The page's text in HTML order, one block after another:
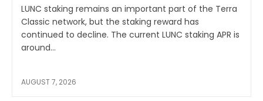
LUNC staking remains an important part of the Terra
Classic network, but the staking reward has
continued to decline. The current LUNC staking APR is
around...
AUGUST 7, 2026